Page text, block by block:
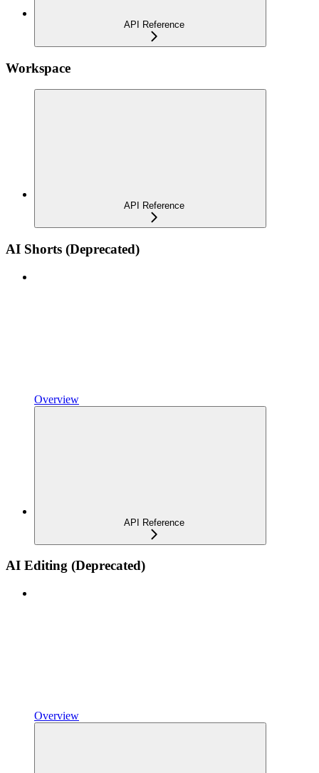
API Reference
Workspace
API Reference
AI Shorts (Deprecated)
Overview
API Reference
AI Editing (Deprecated)
Overview